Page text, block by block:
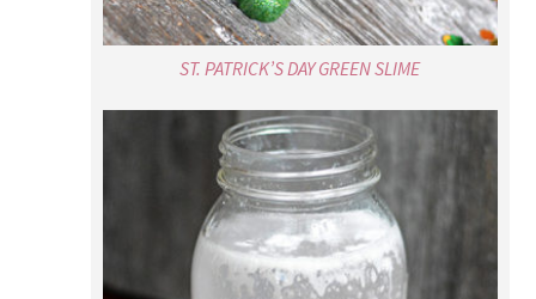
ST. PATRICK’S DAY GREEN SLIME